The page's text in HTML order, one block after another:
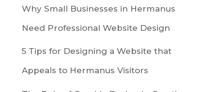
Why Small Businesses in Hermanus
Need Professional Website Design
5 Tips for Designing a Website that
Appeals to Hermanus Visitors